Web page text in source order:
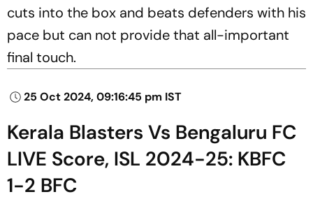
cuts into the box and beats defenders with his
pace but can not provide that all-important
final touch.
25 Oct 2024, 09:16:45 pm IST
Kerala Blasters Vs Bengaluru FC
LIVE Score, ISL 2024-25: KBFC
1-2 BFC